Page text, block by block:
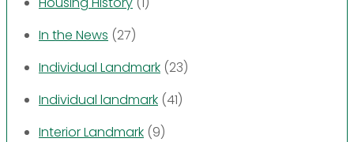
In the News (27)
Individual Landmark (23)
Individual landmark (41)
Interior Landmark (9)